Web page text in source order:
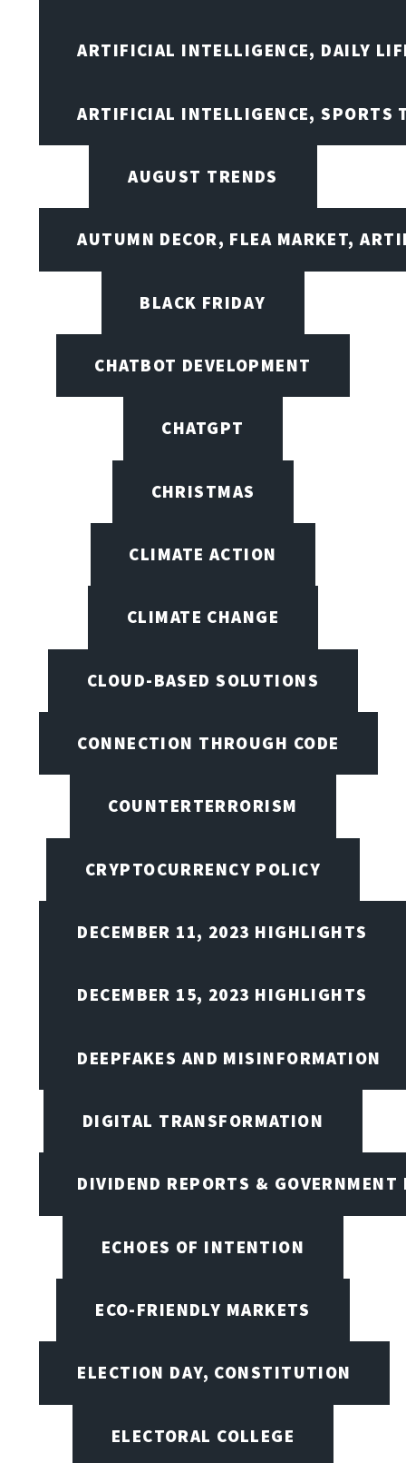
ARTIFICIAL INTELLIGENCE, DAILY
ARTIFICIAL INTELLIGENCE, SPORTS
AUGUST TRENDS
AUTUMN DECOR, FLEA MARKET,
BLACK FRIDAY
CHATBOT DEVELOPMENT
CHATGPT
CHRISTMAS
CLIMATE ACTION
CLIMATE CHANGE
CLOUD-BASED SOLUTIONS
CONNECTION THROUGH CODE
COUNTERTERRORISM
CRYPTOCURRENCY POLICY
DECEMBER 11, 2023 HIGHLIGHTS
DECEMBER 15, 2023 HIGHLIGHTS
DEEPFAKES AND MISINFORMATION
DIGITAL TRANSFORMATION
DIVIDEND REPORTS & GOVERNMENT
ECHOES OF INTENTION
ECO-FRIENDLY MARKETS
ELECTION DAY, CONSTITUTION
ELECTORAL COLLEGE